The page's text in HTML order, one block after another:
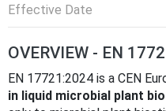
Effective Date
OVERVIEW - EN
EN 17721:2024 is a CEN
in liquid microbial plant